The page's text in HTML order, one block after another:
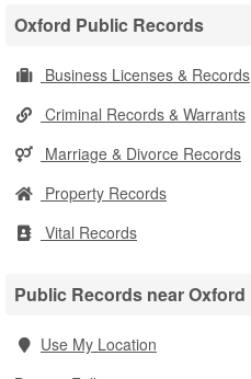
Oxford Public Records
Business Licenses & Records
Criminal Records & Warrants
Marriage & Divorce Records
Property Records
Vital Records
Public Records near Oxford
Use My Location